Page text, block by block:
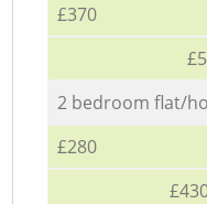
£370
2 bedroom flat/
£280